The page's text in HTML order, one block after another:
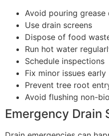
Avoid pouring grease
Use drain screens
Dispose of food
Run hot water
Schedule inspections
Fix minor issues early
Prevent tree root
Avoid flushing non-
Emergency Drain